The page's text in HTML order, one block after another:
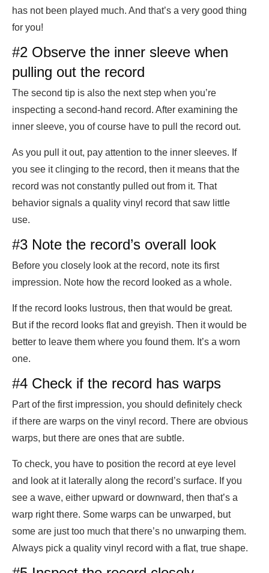
has not been played much. And that’s a very good thing
for you!
#2 Observe the inner sleeve when
pulling out the record
The second tip is also the next step when you’re
inspecting a second-hand record. After examining the
inner sleeve, you of course have to pull the record out.
As you pull it out, pay attention to the inner sleeves. If
you see it clinging to the record, then it means that the
record was not constantly pulled out from it. That
behavior signals a quality vinyl record that saw little
use.
#3 Note the record’s overall look
Before you closely look at the record, note its first
impression. Note how the record looked as a whole.
If the record looks lustrous, then that would be great.
But if the record looks flat and greyish. Then it would be
better to leave them where you found them. It’s a worn
one.
#4 Check if the record has warps
Part of the first impression, you should definitely check
if there are warps on the vinyl record. There are obvious
warps, but there are ones that are subtle.
To check, you have to position the record at eye level
and look at it laterally along the record’s surface. If you
see a wave, either upward or downward, then that’s a
warp right there. Some warps can be unwarped, but
some are just too much that there’s no unwarping them.
Always pick a quality vinyl record with a flat, true shape.